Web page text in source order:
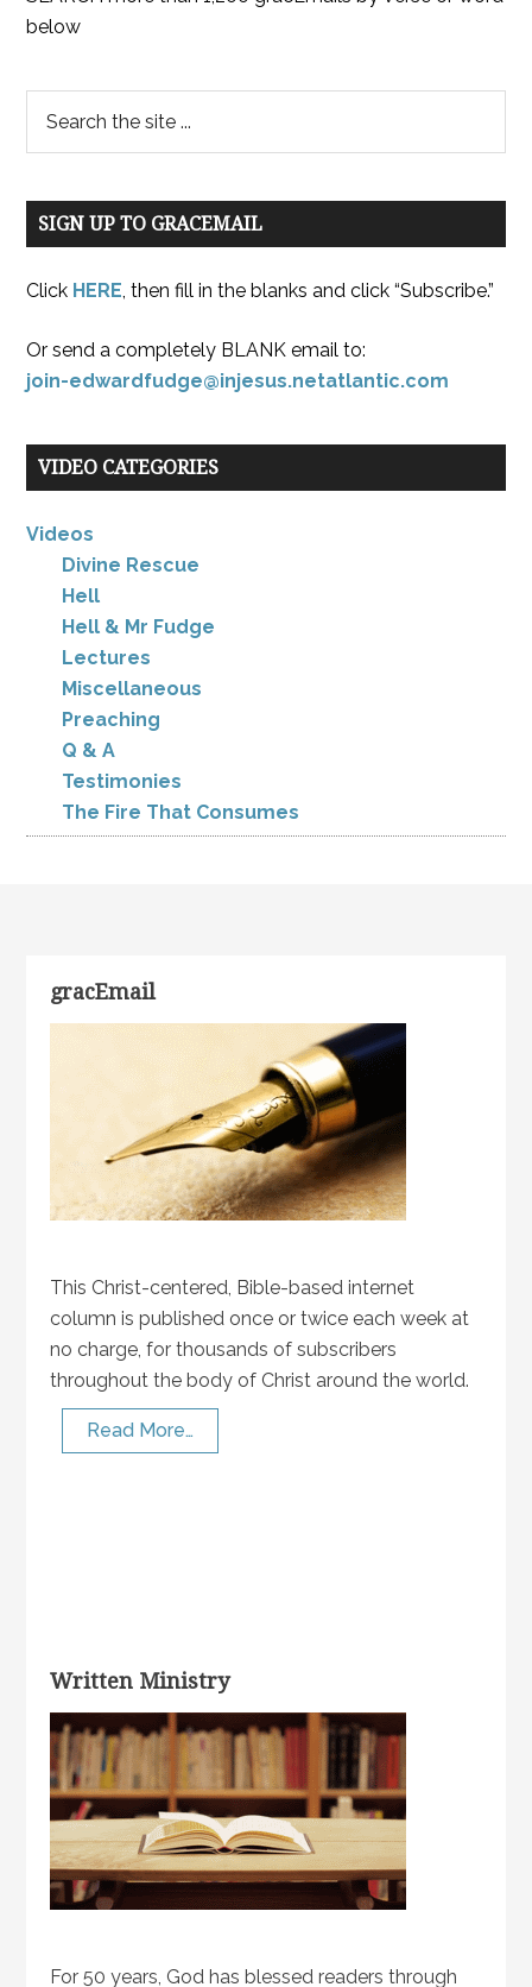
below
SIGN UP TO GRACEMAIL
Click HERE, then fill in the blanks and click “Subscribe.”
Or send a completely BLANK email to:
join-edwardfudge@injesus.netatlantic.com
VIDEO CATEGORIES
Videos
Divine Rescue
Hell
Hell & Mr Fudge
Lectures
Miscellaneous
Preaching
Q & A
Testimonies
The Fire That Consumes
gracEmail
This Christ-centered, Bible-based internet
column is published once or twice each week at
no charge, for thousands of subscribers
throughout the body of Christ around the world.
Read More…
Written Ministry
For 50 years, God has blessed readers through